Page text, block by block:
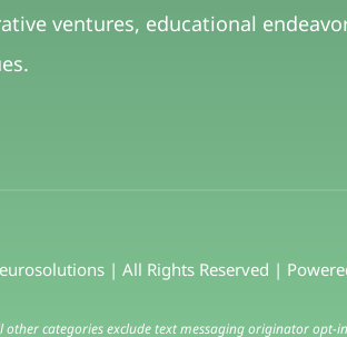
ventures, educational
| All Rights Reserved |
categories exclude text messaging originator